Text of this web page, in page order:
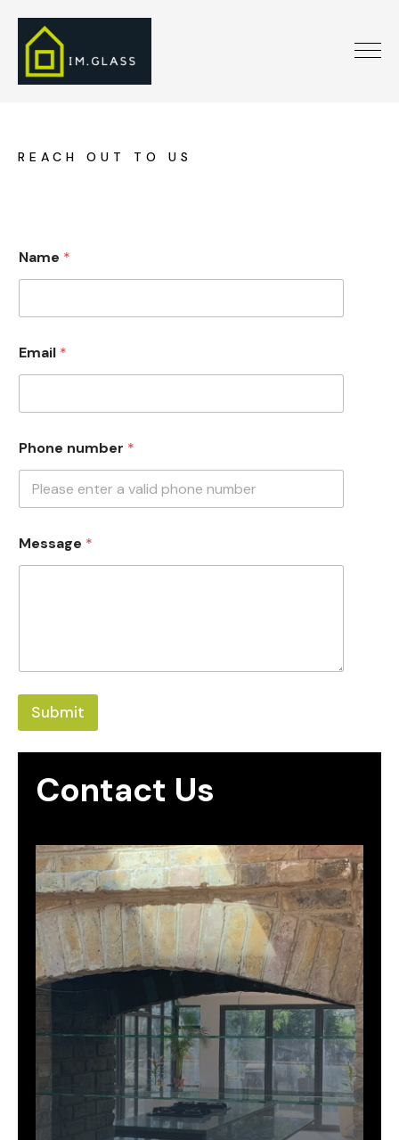
REACH OUT TO US
n
u
b
r
*
Name *
Email *
Phone number *
Message *
Submit
Contact Us